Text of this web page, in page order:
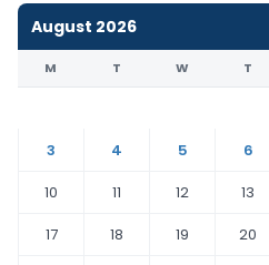
August 2026
M T W T
3
4 5 6
10
11 12 13
17
18 19 20